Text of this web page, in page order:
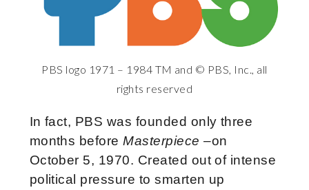
PBS logo 1971 – 1984 TM and © PBS, Inc., all
rights reserved
In fact, PBS was founded only three
months beforeMasterpiece –on
October 5, 1970. Created out of intense
political pressure to smarten up